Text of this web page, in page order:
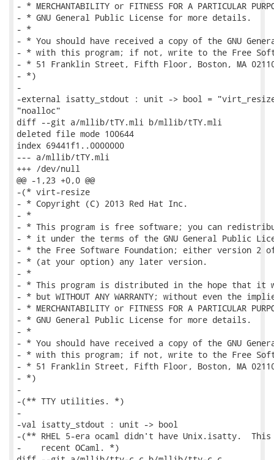
- * MERCHANTABILITY or FITNESS FOR A PARTICULAR
- * GNU General Public License for more details.
- *
- * You should have received a copy of the GNU
- * with this program; if not, write to the Free
- * 51 Franklin Street, Fifth Floor, Boston, MA
- *)
-
-external isatty_stdout : unit -> bool =
"noalloc"
diff --git a/mllib/tTY.mli b/mllib/tTY.mli
deleted file mode 100644
index 69441f1..0000000
--- a/mllib/tTY.mli
+++ /dev/null
@@ -1,23 +0,0 @@
-(* virt-resize
- * Copyright (C) 2013 Red Hat Inc.
- *
- * This program is free software; you can
- * it under the terms of the GNU General Public
- * the Free Software Foundation; either version 2
- * (at your option) any later version.
- *
- * This program is distributed in the hope that it
- * but WITHOUT ANY WARRANTY; without even the
- * MERCHANTABILITY or FITNESS FOR A PARTICULAR
- * GNU General Public License for more details.
- *
- * You should have received a copy of the GNU
- * with this program; if not, write to the Free
- * 51 Franklin Street, Fifth Floor, Boston, MA
- *)
-
-(** TTY utilities. *)
-
-val isatty_stdout : unit -> bool
-(** RHEL 5-era ocaml didn't have Unix.isatty.
-    recent OCaml. *)